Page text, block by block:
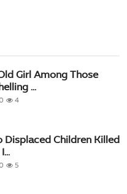
Girl Among Those
...
4
Displaced Children Killed
5